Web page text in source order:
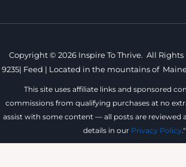
Copyright © 2026 Inspire To Thrive. All Rights
9235| Feed | Located in the mountains of
This site uses affiliate links and sponsored
commissions from qualifying purchases at no
assist with some content — all posts are reviewed
details in our Privacy Policy."